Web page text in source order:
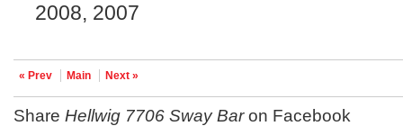
2008, 2007
« Prev Main Next »
ShareHellwig 7706 Sway Baron Facebook